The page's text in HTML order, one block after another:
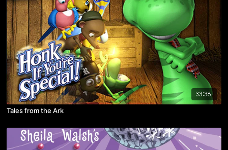
33:38
Tales from the Ark